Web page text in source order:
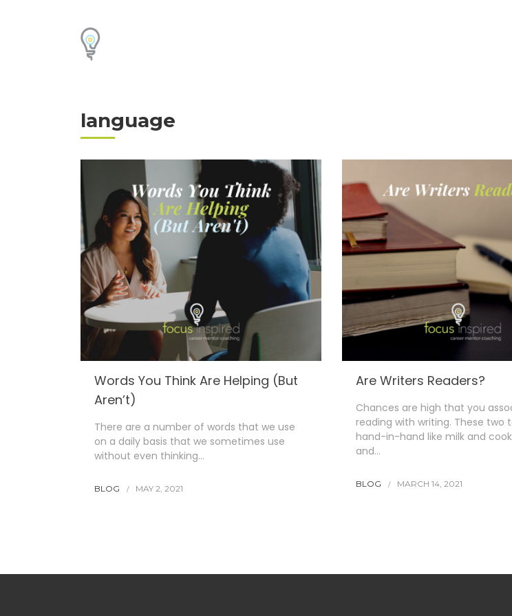
language
Words You Think Are Helping (But
Aren’t)
There are a number of words that we use
on a daily basis that we sometimes use
without even thinking…
BLOG MAY 2, 2021
Are Writers Readers?
Chances are high that you
reading with writing. These two
hand-in-hand like milk and
and…
BLOG MARCH 14, 2021